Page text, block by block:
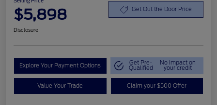
$5,898 Get Out the Door Price
Disclosure
Explore Your Payment Options Get Pre-
Qualified
No impact on
your credit
Value Your Trade Claim your $500 Offer